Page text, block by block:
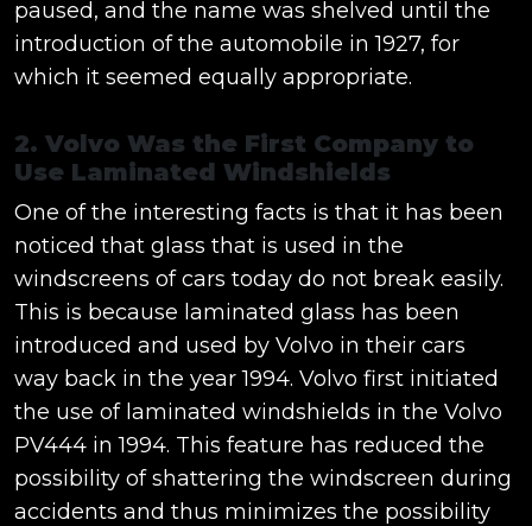
paused, and the name was shelved until the
introduction of the automobile in 1927, for
which it seemed equally appropriate.
2. Volvo Was the First Company to
Use Laminated Windshields
One of the interesting facts is that it has been
noticed that glass that is used in the
windscreens of cars today do not break easily.
This is because laminated glass has been
introduced and used by Volvo in their cars
way back in the year 1994. Volvo first initiated
the use of laminated windshields in the Volvo
PV444 in 1994. This feature has reduced the
possibility of shattering the windscreen during
accidents and thus minimizes the possibility